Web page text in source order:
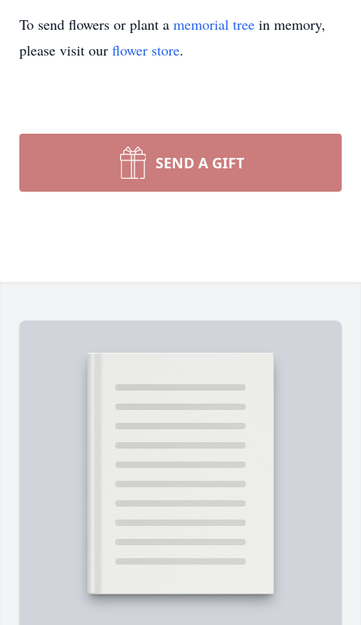
To send flowers or plant a memorial tree in memory,
please visit our flower store.
SEND A GIFT